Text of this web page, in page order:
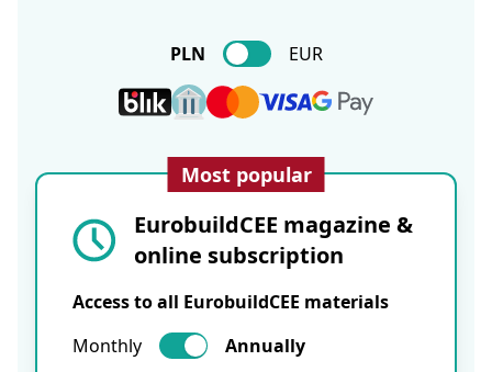
PLN EUR
Most popular
EurobuildCEE magazine &
online subscription
Access to all EurobuildCEE materials
Monthly
Annually